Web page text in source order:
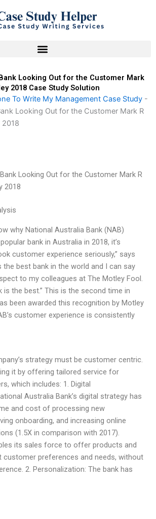
Looking Out for the Customer Mark
2018 Case Study Solution
To Write My Management Case Study -
Looking Out for the Customer Mark R
2018
Looking Out for the Customer Mark R
2018
why National Australia Bank (NAB)
bank in Australia in 2018, it’s
customer experience seriously,” says
the best bank in the world and I can say
to my colleagues at The Motley Fool.
is the best.” This is the second time in
been awarded this recognition by Motley
customer experience is consistently
strategy must be customer centric.
it by offering tailored service for
which includes: 1. Digital
Australia Bank’s digital strategy has
and cost of processing new
onboarding, and increasing online
(1.5X in comparison with 2017).
its sales force to offer products and
customer preferences and needs, without
2. Personalization: The bank has